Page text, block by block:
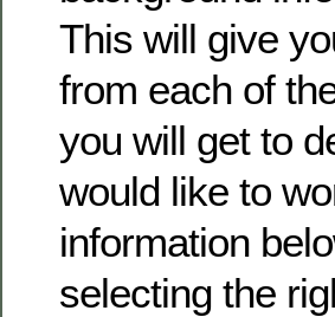
This will give
from each of
you will get to
would like to
information
selecting the